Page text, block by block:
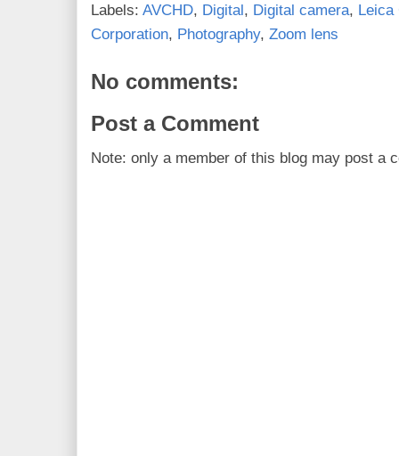
Labels: AVCHD, Digital, Digital camera, Leica
Corporation, Photography, Zoom lens
No comments:
Post a Comment
Note: only a member of this blog may post a